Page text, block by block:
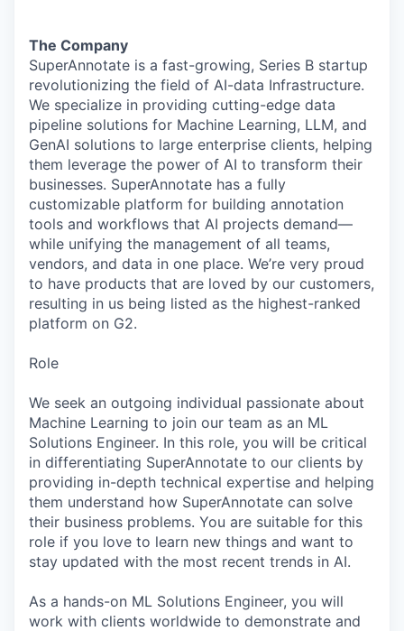
The Company
SuperAnnotate is a fast-growing, Series B startup
revolutionizing the field of AI-data Infrastructure.
We specialize in providing cutting-edge data
pipeline solutions for Machine Learning, LLM, and
GenAI solutions to large enterprise clients, helping
them leverage the power of AI to transform their
businesses. SuperAnnotate has a fully
customizable platform for building annotation
tools and workflows that AI projects demand—
while unifying the management of all teams,
vendors, and data in one place. We’re very proud
to have products that are loved by our customers,
resulting in us being listed as the highest-ranked
platform on G2.
Role
We seek an outgoing individual passionate about
Machine Learning to join our team as an ML
Solutions Engineer. In this role, you will be critical
in differentiating SuperAnnotate to our clients by
providing in-depth technical expertise and helping
them understand how SuperAnnotate can solve
their business problems. You are suitable for this
role if you love to learn new things and want to
stay updated with the most recent trends in AI.
As a hands-on ML Solutions Engineer, you will
work with clients worldwide to demonstrate and